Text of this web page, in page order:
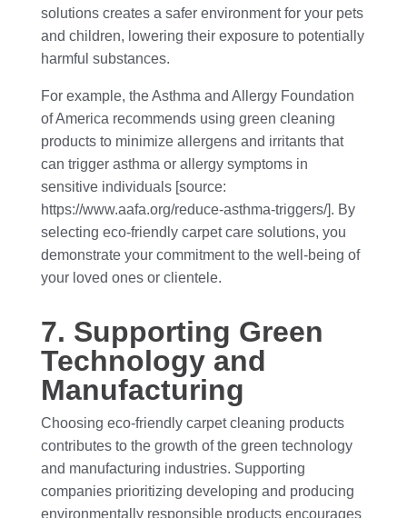
solutions creates a safer environment for your pets
and children, lowering their exposure to potentially
harmful substances.
For example, the Asthma and Allergy Foundation
of America recommends using green cleaning
products to minimize allergens and irritants that
can trigger asthma or allergy symptoms in
sensitive individuals [source:
https://www.aafa.org/reduce-asthma-triggers/]. By
selecting eco-friendly carpet care solutions, you
demonstrate your commitment to the well-being of
your loved ones or clientele.
7. Supporting Green
Technology and
Manufacturing
Choosing eco-friendly carpet cleaning products
contributes to the growth of the green technology
and manufacturing industries. Supporting
companies prioritizing developing and producing
environmentally responsible products encourages